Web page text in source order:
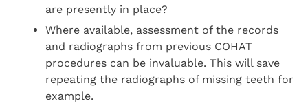
are presently in place?
Where available, assessment of the records
and radiographs from previous COHAT
procedures can be invaluable. This will save
repeating the radiographs of missing teeth for
example.